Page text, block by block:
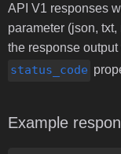
API V1 responses
parameter (json,
the response
status_code
Example